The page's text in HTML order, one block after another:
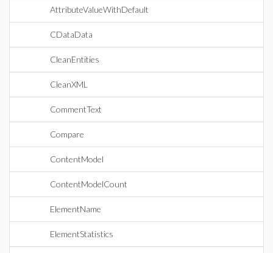
AttributeValueWithDefault
CDataData
CleanEntities
CleanXML
CommentText
Compare
ContentModel
ContentModelCount
ElementName
ElementStatistics